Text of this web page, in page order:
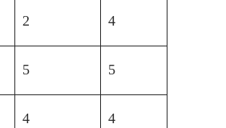
2 4
5 5
4 4